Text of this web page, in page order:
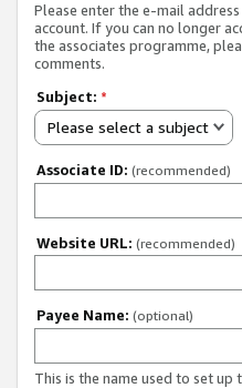
Please enter the e-mail
account. If you can no longer
the associates programme,
comments.
Subject: *
Please select a subject
Associate ID: (recommended)
Website URL: (recommended)
Payee Name: (optional)
This is the name used to set up